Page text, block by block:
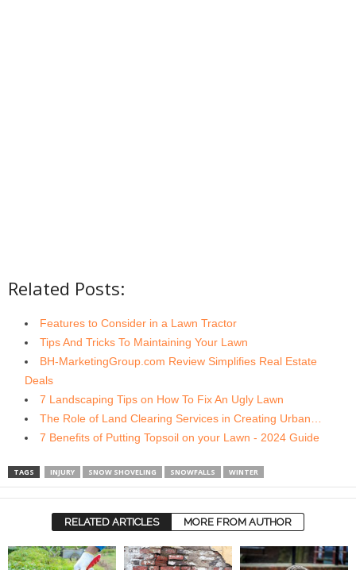
Related Posts:
Features to Consider in a Lawn Tractor
Tips And Tricks To Maintaining Your Lawn
BH-MarketingGroup.com Review Simplifies Real Estate
Deals
7 Landscaping Tips on How To Fix An Ugly Lawn
The Role of Land Clearing Services in Creating Urban…
7 Benefits of Putting Topsoil on your Lawn - 2024 Guide
TAGS INJURY SNOW SHOVELING SNOWFALLS WINTER
RELATED ARTICLES MORE FROM AUTHOR